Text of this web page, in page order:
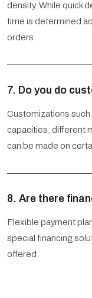
density. While quick
time is determined
orders.
7. Do you do
Customizations such
capacities, different
can be made on
8. Are there
Flexible payment
special financing
offered.